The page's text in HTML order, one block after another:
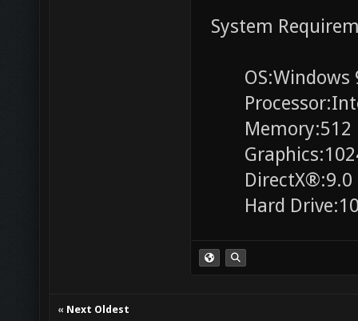
System
OS:Windows
Memory:512
DirectX®:9.0
Hard
« Next Oldest